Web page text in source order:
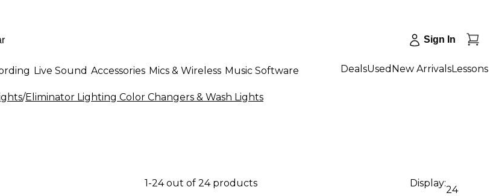
Sign In
Live Sound Accessories Mics & Wireless Music Software DealsUsed New ArrivalsLessons
/Eliminator Lighting Color Changers & Wash Lights
1-24 out of 24 products Display:
24